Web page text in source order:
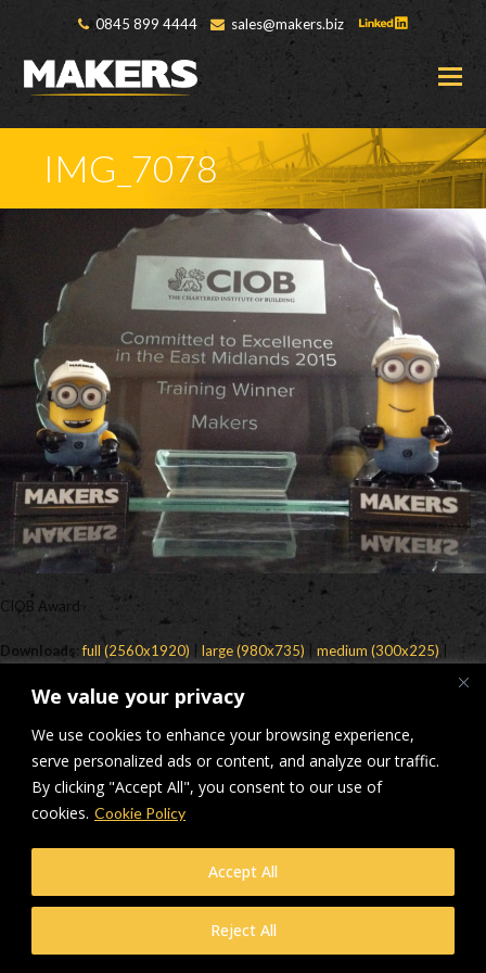
We value your privacy
We use cookies to enhance your browsing experience,
serve personalized ads or content, and analyze our traffic.
By clicking "Accept All", you consent to our use of
cookies. Cookie Policy
Reject All
Accept All
0845 899 4444 sales@makers.biz
IMG_7078
CIOB Award
Downloads:full (2560x1920) large (980x735) medium (300x225)
Lynn Lane, Shenstone, WS14 0SB. Registered in England No 6348341
Privacy Policy| Web design and development byiecreativeltd.co.uk